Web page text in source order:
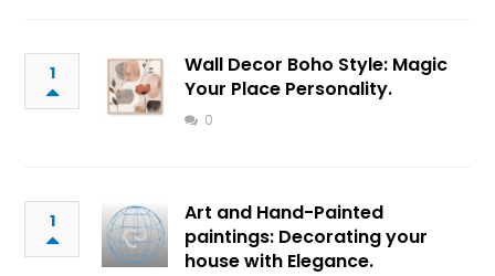
1
Wall Decor Boho Style: Magic
Your Place Personality.
0
1
Art and Hand-Painted
paintings: Decorating your
house with Elegance.